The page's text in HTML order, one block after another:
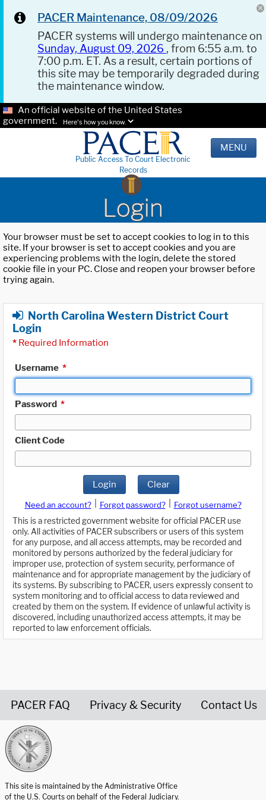
PACER Maintenance, 08/09/2026
PACER systems will undergo maintenance on
Sunday, August 09, 2026 , from 6:55 a.m. to
7:00 p.m. ET. As a result, certain portions of
this site may be temporarily degraded during
the maintenance window.
An official website of the United States
government.
Here's how you know.
Public Access To Court Electronic
Records
MENU
Login
Your browser must be set to accept cookies to log in to this
site. If your browser is set to accept cookies and you are
experiencing problems with the login, delete the stored
cookie file in your PC. Close and reopen your browser before
trying again.
North Carolina Western District Court
Login
* Required Information
Username *
Password *
Client Code
Login Clear
Need an account? Forgot password?
Forgot username?
This is a restricted government website for official PACER use
only. All activities of PACER subscribers or users of this system
for any purpose, and all access attempts, may be recorded and
monitored by persons authorized by the federal judiciary for
improper use, protection of system security, performance of
maintenance and for appropriate management by the judiciary of
its systems. By subscribing to PACER, users expressly consent to
system monitoring and to official access to data reviewed and
created by them on the system. If evidence of unlawful activity is
discovered, including unauthorized access attempts, it may be
reported to law enforcement officials.
PACER FAQ Privacy & Security Contact Us
This site is maintained by the Administrative Office
of the U.S. Courts on behalf of the Federal Judiciary.